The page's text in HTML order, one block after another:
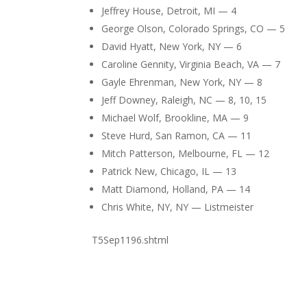
Jeffrey House, Detroit, MI — 4
George Olson, Colorado Springs, CO — 5
David Hyatt, New York, NY — 6
Caroline Gennity, Virginia Beach, VA — 7
Gayle Ehrenman, New York, NY — 8
Jeff Downey, Raleigh, NC — 8, 10, 15
Michael Wolf, Brookline, MA — 9
Steve Hurd, San Ramon, CA — 11
Mitch Patterson, Melbourne, FL — 12
Patrick New, Chicago, IL — 13
Matt Diamond, Holland, PA — 14
Chris White, NY, NY — Listmeister
T5Sep1196.shtml